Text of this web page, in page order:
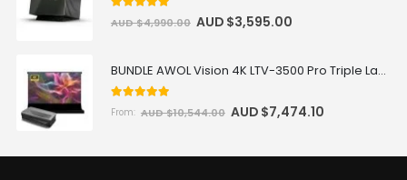
AUD $4,990.00 AUD $3,595.00
BUNDLE AWOL Vision 4K LTV-3500 Pro Triple Laser TV + VIVIDSTORM S Pro Motorized CLR/ALR Projector Screen Package Deal
5.00
From: AUD $10,544.00 AUD $7,474.10